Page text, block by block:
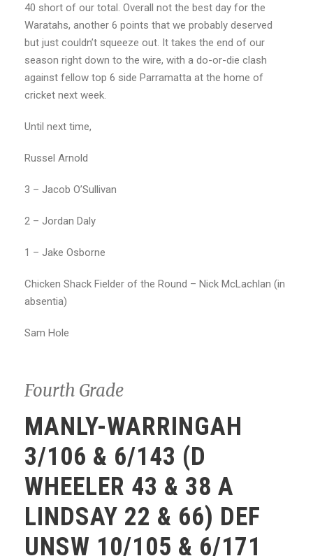
40 short of our total. Overall not the best day for the
Waratahs, another 6 points that we probably deserved
but just couldn’t squeeze out. It takes the end of our
season right down to the wire, with a do-or-die clash
against fellow top 6 side Parramatta at the home of
cricket next week.
Until next time,
Russel Arnold
3 – Jacob O’Sullivan
2 – Jordan Daly
1 – Jake Osborne
Chicken Shack Fielder of the Round – Nick McLachlan (in
absentia)
Sam Hole
Fourth Grade
MANLY-WARRINGAH
3/106 & 6/143 (D
WHEELER 43 & 38 A
LINDSAY 22 & 66) DEF
UNSW 10/105 & 6/171